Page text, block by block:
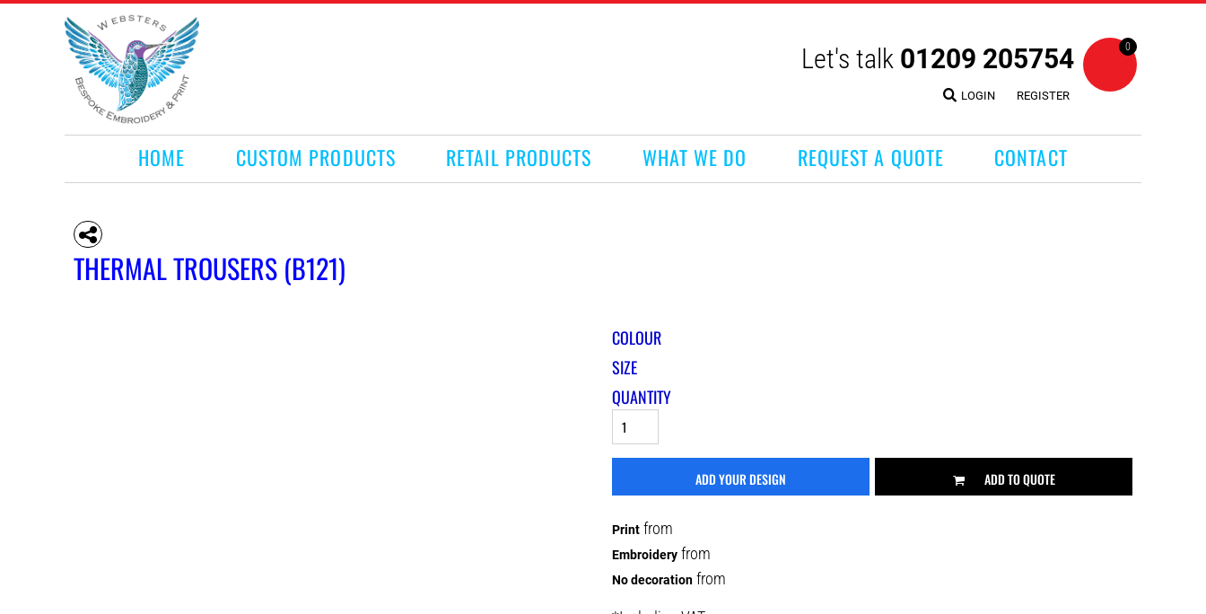
Let's talk 01209 205754
LOGIN REGISTER
0
HOME CUSTOM PRODUCTS RETAIL PRODUCTS WHAT WE DO REQUEST A QUOTE CONTACT
THERMAL TROUSERS (B121)
COLOUR
SIZE
QUANTITY
ADD YOUR DESIGN ADD TO QUOTE
Print from
Embroidery from
No decoration from
HOME
CUSTOM PRODUCTS
RETAIL PRODUCTS
WHAT WE DO
REQUEST A QUOTE
CONTACT
LOGIN
REGISTER
CART: 0 ITEM